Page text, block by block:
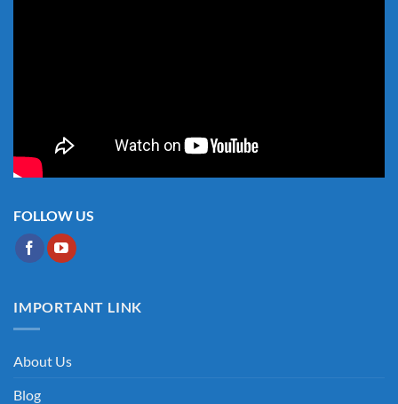
FOLLOW US
IMPORTANT LINK
About Us
Blog